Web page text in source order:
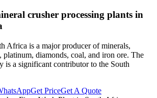
crusher processing plants in
Africa is a major producer of minerals,
diamonds, coal, and iron ore. The
is a significant contributor to the South
Get PriceGet A Quote